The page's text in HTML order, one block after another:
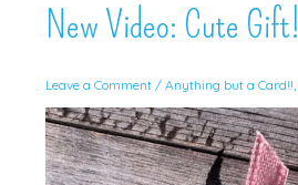
New Video: Cute Gift!
Leave a Comment / Anything but a Card!!,